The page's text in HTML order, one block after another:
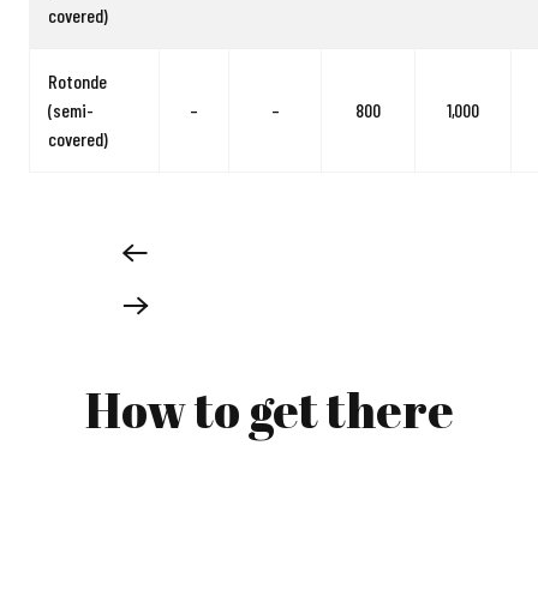
covered)
Rotonde
(semi-
covered)
– – 800 1,000
How to get there